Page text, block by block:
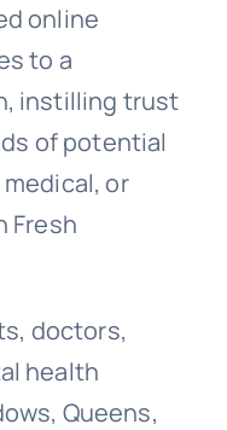
online
to a
instilling trust
of potential
or
Fresh
doctors,
health
Queens,